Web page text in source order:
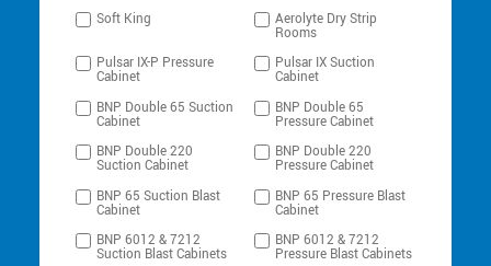
Soft King
Aerolyte Dry Strip
Rooms
Pulsar IX-P Pressure
Cabinet
Pulsar IX Suction
Cabinet
BNP Double 65 Suction
Cabinet
BNP Double 65
Pressure Cabinet
BNP Double 220
Suction Cabinet
BNP Double 220
Pressure Cabinet
BNP 65 Suction Blast
Cabinet
BNP 65 Pressure Blast
Cabinet
BNP 6012 & 7212
Suction Blast Cabinets
BNP 6012 & 7212
Pressure Blast Cabinets